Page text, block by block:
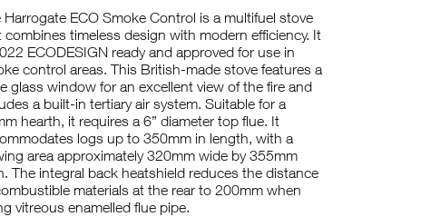
Harrogate ECO Smoke Control is a multifuel stove
combines timeless design with modern efficiency. It
ECODESIGN ready and approved for use in
control areas. This British-made stove features a
glass window for an excellent view of the fire and
a built-in tertiary air system. Suitable for a
hearth, it requires a 6” diameter top flue. It
logs up to 350mm in length, with a
area approximately 320mm wide by 355mm
The integral back heatshield reduces the distance
materials at the rear to 200mm when
vitreous enamelled flue pipe.